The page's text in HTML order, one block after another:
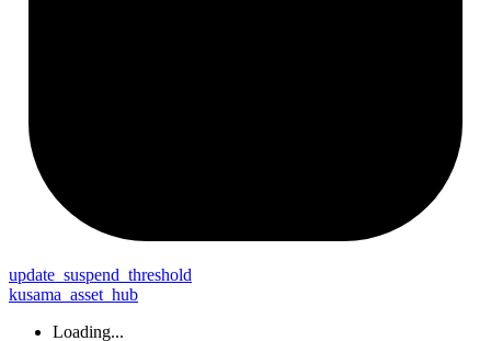
update_ suspend_ threshold
kusama_asset_hub
Loading...